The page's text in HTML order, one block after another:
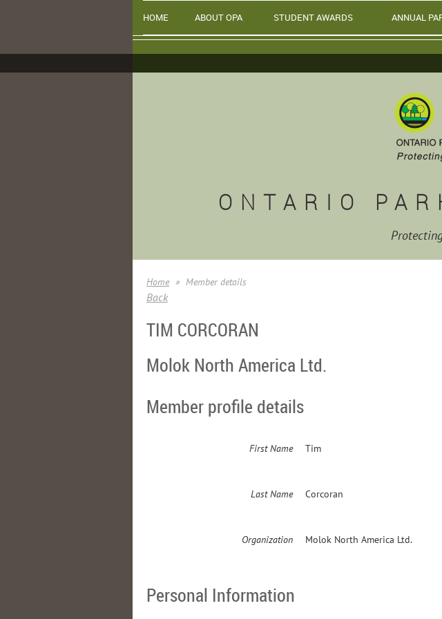
HOME ABOUT OPA STUDENT AWARDS ANNUAL
ONTARIO
Home Member details
Back
TIM CORCORAN
Molok North America Ltd.
Member profile details
First Name Tim
Last Name Corcoran
Organization Molok North America Ltd.
Personal Information